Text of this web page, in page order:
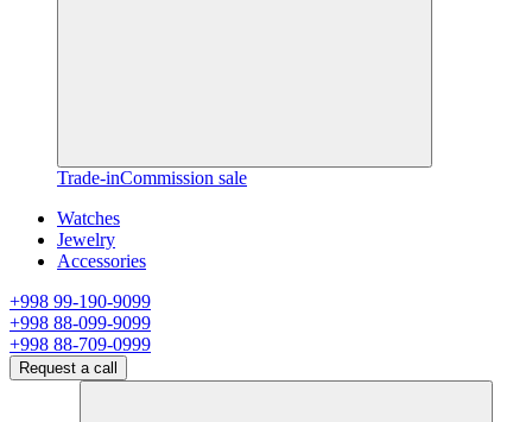
Trade-inCommission sale
Watches
Jewelry
Accessories
+998 99-190-9099
+998 88-099-9099
+998 88-709-0999
Request a call